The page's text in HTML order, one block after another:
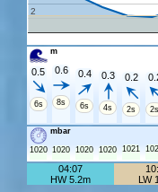
2
m
0.5
6s
0.6
8s
0.4
6s
0.3
4s
0.2
2s 2s
mbar
1020 1020 1020 1020 1021
04:07
HW 5.2m
LW